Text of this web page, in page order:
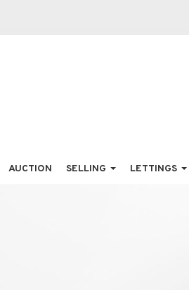
AUCTION SELLING LETTINGS